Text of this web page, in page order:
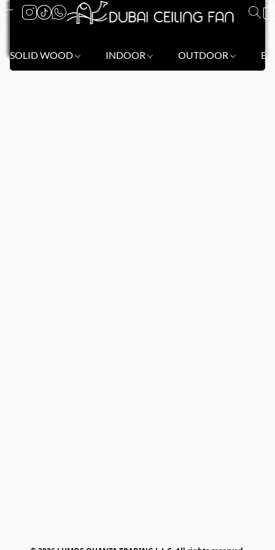
SOLID WOOD INDOOR OUTDOOR